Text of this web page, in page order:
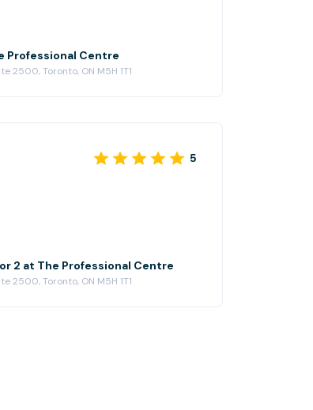
Professional Centre
2500, Toronto, ON M5H 1T1
5
2 at The Professional Centre
2500, Toronto, ON M5H 1T1